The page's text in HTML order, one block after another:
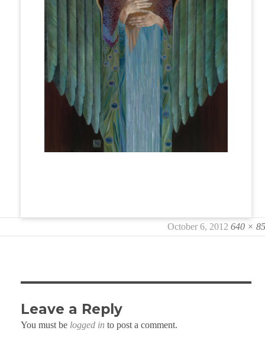
Posted
October 6, 2012 Full
640 ×
Leave a Reply
You must be logged in to post a comment.